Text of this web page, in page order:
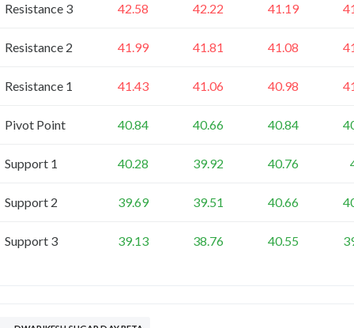
Resistance 3 42.58 42.22 41.19
Resistance 2 41.99 41.81 41.08
Resistance 1 41.43 41.06 40.98
Pivot Point 40.84 40.66 40.84
Support 1 40.28 39.92 40.76
Support 2 39.69 39.51 40.66
Support 3 39.13 38.76 40.55